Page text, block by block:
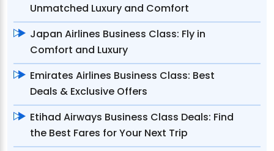
Unmatched Luxury and Comfort
Japan Airlines Business Class: Fly in
Comfort and Luxury
Emirates Airlines Business Class: Best
Deals & Exclusive Offers
Etihad Airways Business Class Deals: Find
the Best Fares for Your Next Trip